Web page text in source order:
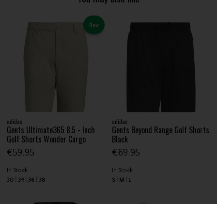
New
adidas
Gents Ultimate365 8.5 - Inch
Golf Shorts Wonder Cargo
€59.95
In Stock
30
34 36 38
adidas
Gents Beyond Range Golf Shorts
Black
€69.95
In Stock
S
M L